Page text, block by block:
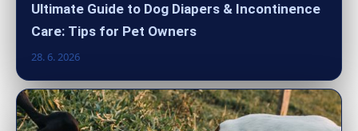
Ultimate Guide to Dog Diapers & Incontinence
Care: Tips for Pet Owners
28. 6. 2026